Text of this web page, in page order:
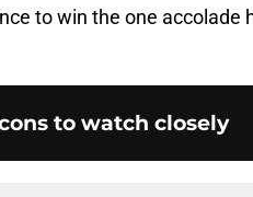
to win the one accolade
to watch closely